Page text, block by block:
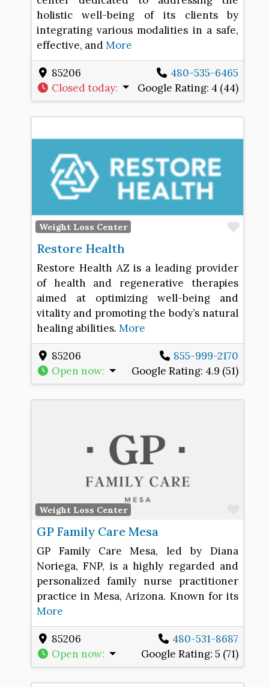
holistic well-being of its clients by
integrating various modalities in a safe,
effective, andMore
85206
480-535-6465
Closed today: Google Rating: 4 (44)
Weight Loss Center
Restore Health
Restore Health AZ is a leading provider
of health and regenerative therapies
aimed at optimizing well-being and
vitality and promoting the body’s natural
healing abilities. More
85206
855-999-2170
Open now: Google Rating: 4.9 (51)
Weight Loss Center
GP Family Care Mesa
GP Family Care Mesa, led by Diana
Noriega, FNP, is a highly regarded and
personalized family nurse practitioner
practice in Mesa, Arizona. Known for its
More
85206
480-531-8687
Open now: Google Rating:5 (71)